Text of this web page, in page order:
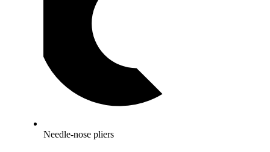
Needle-nose pliers